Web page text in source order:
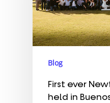
Blog
First ever
held in